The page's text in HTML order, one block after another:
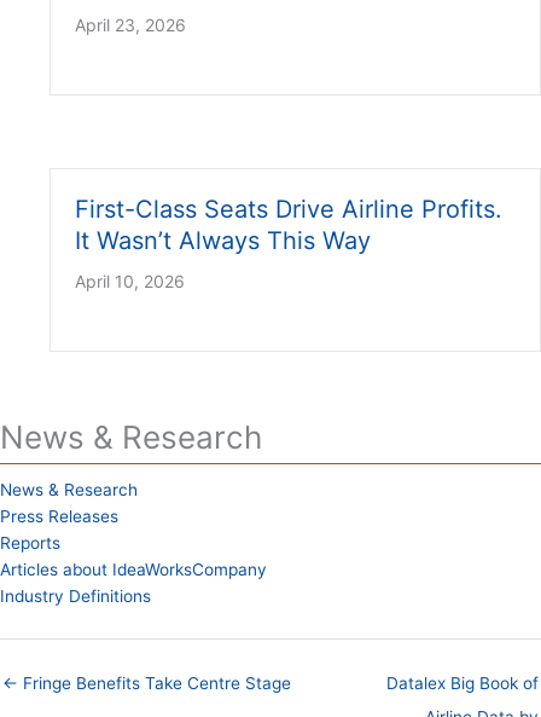
April 23, 2026
First-Class Seats Drive Airline Profits.
It Wasn’t Always This Way
April 10, 2026
News & Research
News & Research
Press Releases
Reports
Articles about IdeaWorksCompany
Industry Definitions
← Fringe Benefits Take Centre Stage
Datalex Big Book of